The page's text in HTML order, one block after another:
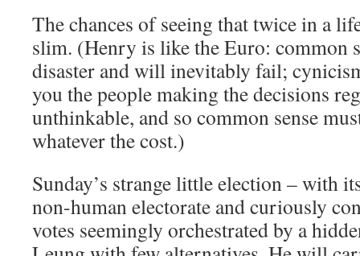
The chances of seeing that twice in a
slim. (Henry is like the Euro: common
disaster and will inevitably fail;
you the people making the decisions
unthinkable, and so common sense
whatever the cost.)
Sunday’s strange little election – with
non-human electorate and curiously
votes seemingly orchestrated by a